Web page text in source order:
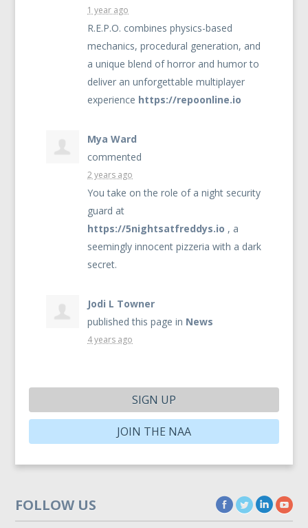
1 year ago
R.E.P.O. combines physics-based
mechanics, procedural generation, and
a unique blend of horror and humor to
deliver an unforgettable multiplayer
experience https://repoonline.io
Mya Ward
commented
2 years ago
You take on the role of a night security
guard at
https://5nightsatfreddys.io , a
seemingly innocent pizzeria with a dark
secret.
Jodi L Towner
published this page in News
4 years ago
SIGN UP
JOIN THE NAA
FOLLOW US